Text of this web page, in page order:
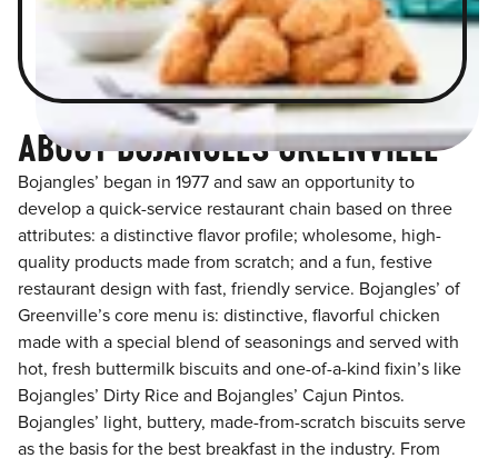
ABOUT BOJANGLES GREENVILLE
Bojangles’ began in 1977 and saw an opportunity to
develop a quick-service restaurant chain based on three
attributes: a distinctive flavor profile; wholesome, high-
quality products made from scratch; and a fun, festive
restaurant design with fast, friendly service. Bojangles’ of
Greenville’s core menu is: distinctive, flavorful chicken
made with a special blend of seasonings and served with
hot, fresh buttermilk biscuits and one-of-a-kind fixin’s like
Bojangles’ Dirty Rice and Bojangles’ Cajun Pintos.
Bojangles’ light, buttery, made-from-scratch biscuits serve
as the basis for the best breakfast in the industry. From